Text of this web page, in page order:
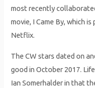
most recently
movie, I Came By, which
Netflix.
The CW stars dated on
good in October 2017.
Ian Somerhalder in that